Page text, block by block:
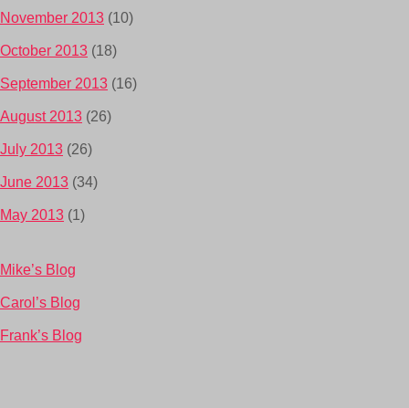
November 2013 (10)
October 2013 (18)
September 2013 (16)
August 2013 (26)
July 2013 (26)
June 2013 (34)
May 2013 (1)
Mike’s Blog
Carol’s Blog
Frank’s Blog